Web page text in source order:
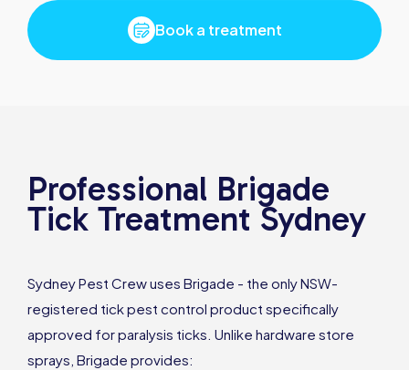
Book a treatment
Professional Brigade
Tick Treatment Sydney
Sydney Pest Crew uses Brigade - the only NSW-
registered tick pest control product specifically
approved for paralysis ticks. Unlike hardware store
sprays, Brigade provides: